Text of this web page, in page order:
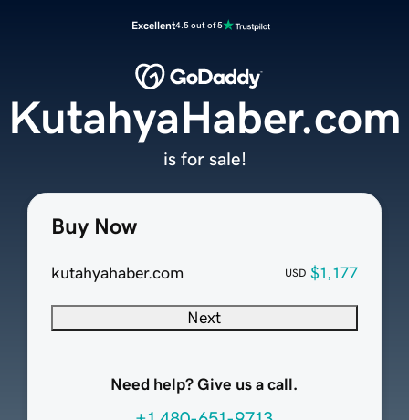
Excellent4.5 out of 5
Buy Now
kutahyahaber.com USD $1,177
Next
Need help? Give us a call.
KutahyaHaber.com
is for sale!